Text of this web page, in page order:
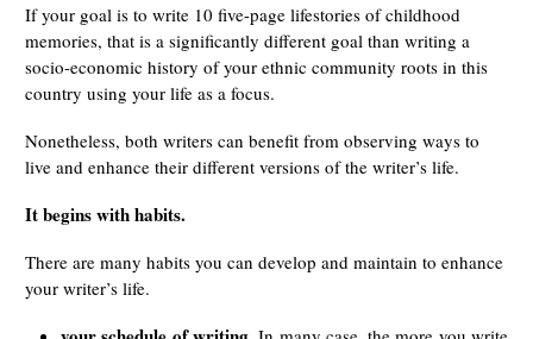
If your goal is to write 10 five-page lifestories of childhood
memories, that is a significantly different goal than writing a
socio-economic history of your ethnic community roots in this
country using your life as a focus.
Nonetheless, both writers can benefit from observing ways to
live and enhance their different versions of the writer’s life.
It begins with habits.
There are many habits you can develop and maintain to enhance
your writer’s life.